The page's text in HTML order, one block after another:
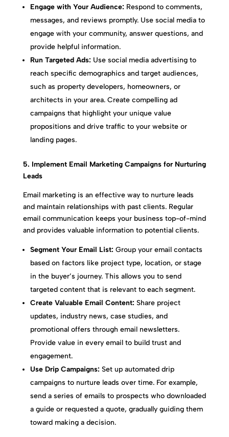
Engage with Your Audience: Respond to comments,
messages, and reviews promptly. Use social media to
engage with your community, answer questions, and
provide helpful information.
Run Targeted Ads: Use social media advertising to
reach specific demographics and target audiences,
such as property developers, homeowners, or
architects in your area. Create compelling ad
campaigns that highlight your unique value
propositions and drive traffic to your website or
landing pages.
5. Implement Email Marketing Campaigns for Nurturing
Leads
Email marketing is an effective way to nurture leads
and maintain relationships with past clients. Regular
email communication keeps your business top-of-mind
and provides valuable information to potential clients.
Segment Your Email List: Group your email contacts
based on factors like project type, location, or stage
in the buyer’s journey. This allows you to send
targeted content that is relevant to each segment.
Create Valuable Email Content: Share project
updates, industry news, case studies, and
promotional offers through email newsletters.
Provide value in every email to build trust and
engagement.
Use Drip Campaigns: Set up automated drip
campaigns to nurture leads over time. For example,
send a series of emails to prospects who downloaded
a guide or requested a quote, gradually guiding them
toward making a decision.